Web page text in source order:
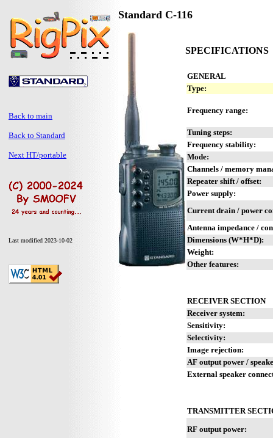
Back to main
Back to Standard
Next HT/portable
Last modified 2023-10-02
Standard C-116
SPECIFICATIONS
GENERAL
Type:
Frequency range:
Tuning steps:
Frequency stability:
Mode:
Channels / memory
Repeater shift / offset:
Power supply:
Current drain / power
Antenna impedance /
Dimensions (W*H*D):
Weight:
Other features:
RECEIVER SECTION
Receiver system:
Sensitivity:
Selectivity:
Image rejection:
AF output power /
External speaker
TRANSMITTER
RF output power: